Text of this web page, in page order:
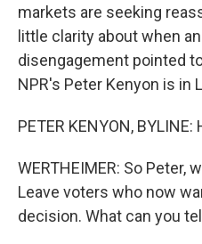
markets are seeking
little clarity about when
disengagement pointed
NPR's Peter Kenyon is in
PETER KENYON, BYLINE:
WERTHEIMER: So Peter,
Leave voters who now
decision. What can you